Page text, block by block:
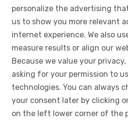
personalize the advertising
us to show you more relevant
internet experience. We also
measure results or align our
Because we value your
asking for your permission to
technologies. You can always
your consent later by clicking
on the left lower corner of the